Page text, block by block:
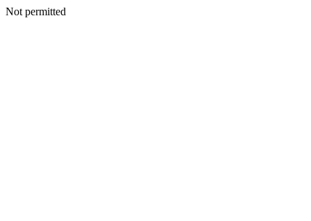
Not permitted